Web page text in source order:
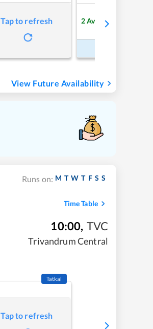
Tap to refresh 2Available
View Future Availability
Runs on: M T W T F S S
Time Table
10:00, TVC
Trivandrum Central
Tatkal
Tap to refresh